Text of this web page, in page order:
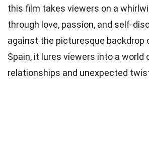
this film takes viewers on a
through love, passion, and self-
against the picturesque backdrop
Spain, it lures viewers into a world
relationships and unexpected